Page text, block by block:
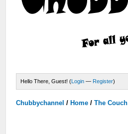
Hello There, Guest! (Login — Register)
Chubbychannel / Home /The Couch